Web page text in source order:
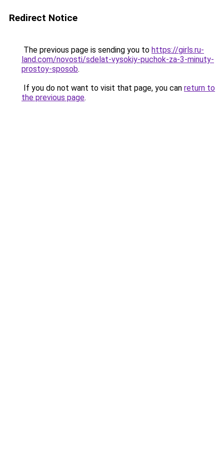
Redirect Notice
The previous page is sending you to https://girls.ru-
land.com/novosti/sdelat-vysokiy-puchok-za-3-minuty-
prostoy-sposob.
If you do not want to visit that page, you can return to
the previous page.